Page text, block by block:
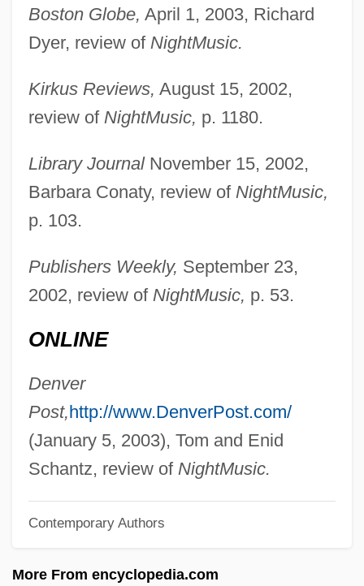
Boston Globe, April 1, 2003, Richard
Dyer, review of NightMusic.
Kirkus Reviews, August 15, 2002,
review of NightMusic, p. 1180.
Library JournalNovember 15, 2002,
Barbara Conaty, review of NightMusic,
p. 103.
Publishers Weekly, September 23,
2002, review of NightMusic, p. 53.
ONLINE
Denver
Post,http://www.DenverPost.com/
(January 5, 2003), Tom and Enid
Schantz, review of NightMusic.
Contemporary Authors
More From encyclopedia.com
Slater, David Michael 1970-
Slater, Dashka 1963-
Slater, Blair
Slate, Joseph 1928–
Slate Writing
Slat
Slasher Movies
Slashed Dreams